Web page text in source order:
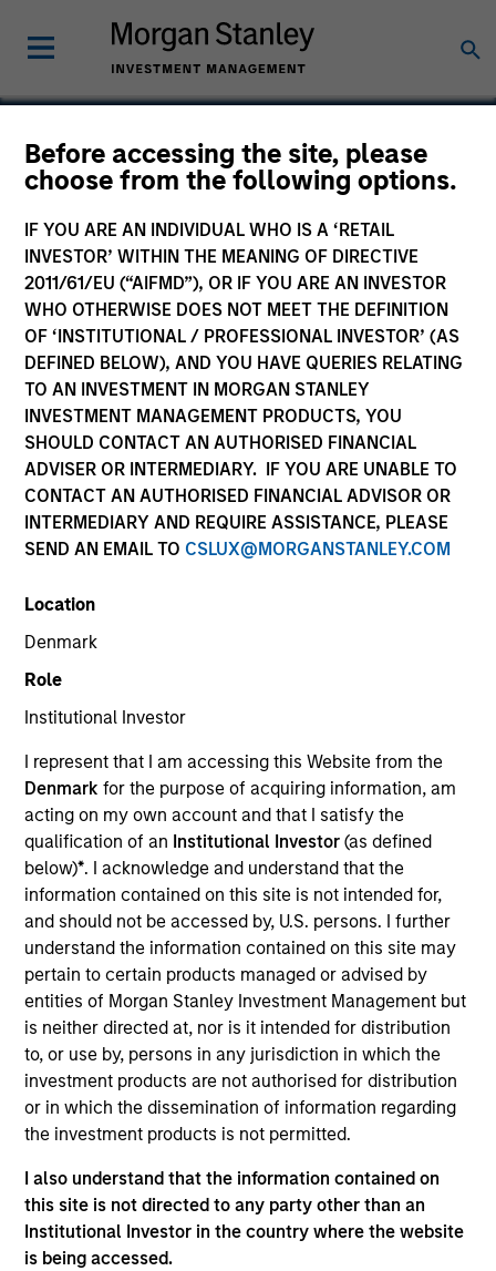
Before accessing the site, please
choose from the following options.
IF YOU ARE AN INDIVIDUAL WHO IS A ‘RETAIL
INVESTOR’ WITHIN THE MEANING OF DIRECTIVE
2011/61/EU (“AIFMD”), OR IF YOU ARE AN INVESTOR
WHO OTHERWISE DOES NOT MEET THE DEFINITION
OF ‘INSTITUTIONAL / PROFESSIONAL INVESTOR’ (AS
DEFINED BELOW), AND YOU HAVE QUERIES RELATING
TO AN INVESTMENT IN MORGAN STANLEY
INVESTMENT MANAGEMENT PRODUCTS, YOU
SHOULD CONTACT AN AUTHORISED FINANCIAL
ADVISER OR INTERMEDIARY. IF YOU ARE UNABLE TO
CONTACT AN AUTHORISED FINANCIAL ADVISOR OR
INTERMEDIARY AND REQUIRE ASSISTANCE, PLEASE
SEND AN EMAIL TO CSLUX@MORGANSTANLEY.COM
Location
Denmark
Role
Institutional Investor
I represent that I am accessing this Website from the
Denmarkfor the purpose of acquiring information, am
acting on my own account and that I satisfy the
qualification of an Institutional Investor(as defined
below)*. I acknowledge and understand that the
information contained on this site is not intended for,
and should not be accessed by, U.S. persons. I further
understand the information contained on this site may
pertain to certain products managed or advised by
entities of Morgan Stanley Investment Management but
is neither directed at, nor is it intended for distribution
to, or use by, persons in any jurisdiction in which the
investment products are not authorised for distribution
or in which the dissemination of information regarding
the investment products is not permitted.
I also understand that the information contained on
this site is not directed to any party other than an
Institutional Investor in the country where the website
is being accessed.
Endurance International
Group
SECTOR
Technology
United States
Invested on
May 2016
Transaction Type
Senior Secured
Endurance International Group is a provider of subscription-
based services and software that help small- and medium-
sized businesses build their presence online.
View Current Employment Opportunities
View Site
Investment Team
North America Private Credit